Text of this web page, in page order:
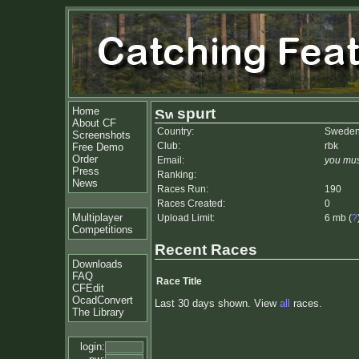
Home
About CF
Screenshots
Free Demo
Order
Press
News
Multiplayer
Competitions
Downloads
FAQ
CFEdit
OcadConvert
The Library
login:
spurt
Country:
Club:
rbk
Email:
you
Ranking:
Races Run:
190
Races Created:
0
Upload Limit:
6 mb (?
Recent Races
Race Title
Last 30 days shown. View all races.